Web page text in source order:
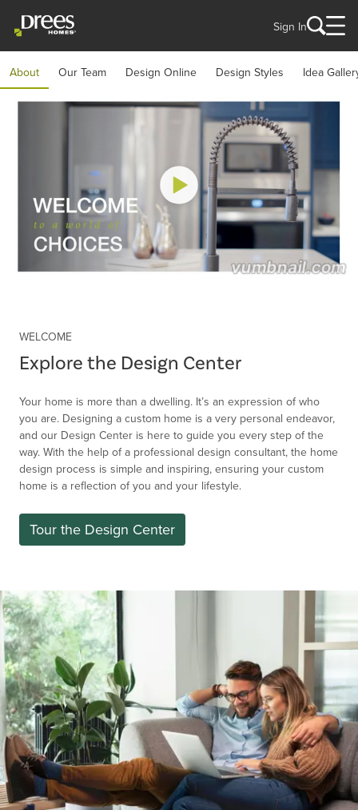
Sign In
About Our Team Design Online Design Styles Idea
WELCOME
Explore the Design Center
Your home is more than a dwelling. It’s an expression of who
you are. Designing a custom home is a very personal endeavor,
and our Design Center is here to guide you every step of the
way. With the help of a professional design consultant, the home
design process is simple and inspiring, ensuring your custom
home is a reflection of you and your lifestyle.
Tour the Design Center